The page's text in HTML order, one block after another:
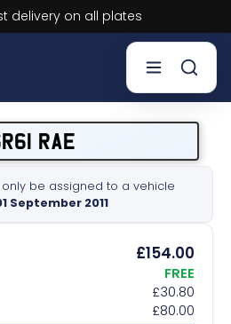
Buy now, Pay later.Learn more.
RAE
be assigned to a vehicle
September 2011
£154.00
FREE
£30.80
£80.00